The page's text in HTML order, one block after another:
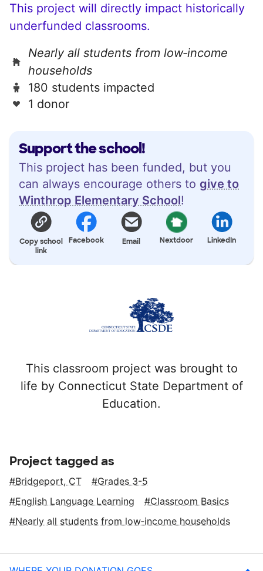
Support the school!
This project has been funded, but you
can always encourage others to give to
Winthrop Elementary School!
Copy school
link
Facebook Email Nextdoor LinkedIn
This classroom project was brought to
life by Connecticut State Department of
Education.
This project will directly impact historically
underfunded classrooms.
Nearly all students from low‑income
households
180 students impacted
1 donor
Project tagged as
Bridgeport, CT
Grades 3-5
English Language Learning
Classroom Basics
Nearly all students from low‑income households